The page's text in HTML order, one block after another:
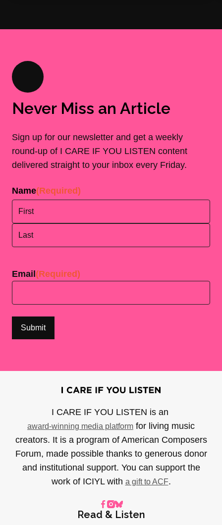
Never Miss an Article
Sign up for our newsletter and get a weekly
round-up of I CARE IF YOU LISTEN content
delivered straight to your inbox every Friday.
Name(Required)
Email(Required)
I CARE IF YOU LISTEN is an
award-winning media platform for living music
creators. It is a program of American Composers
Forum, made possible thanks to generous donor
and institutional support. You can support the
work of ICIYL with a gift to ACF.
Read & Listen